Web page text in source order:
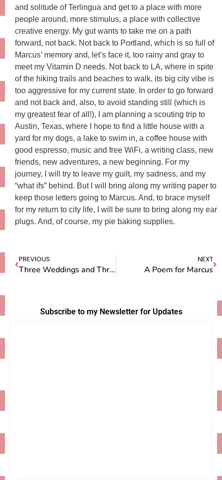
and solitude of Terlingua and get to a place with more
people around, more stimulus, a place with collective
creative energy. My gut wants to take me on a path
forward, not back. Not back to Portland, which is so full of
Marcus’ memory and, let’s face it, too rainy and gray to
meet my Vitamin D needs. Not back to LA, where in spite
of the hiking trails and beaches to walk, its big city vibe is
too aggressive for my current state. In order to go forward
and not back and, also, to avoid standing still (which is
my greatest fear of all!), I am planning a scouting trip to
Austin, Texas, where I hope to find a little house with a
yard for my dogs, a lake to swim in, a coffee house with
good espresso, music and free WiFi, a writing class, new
friends, new adventures, a new beginning. For my
journey, I will try to leave my guilt, my sadness, and my
“what ifs” behind. But I will bring along my writing paper to
keep those letters going to Marcus. And, to brace myself
for my return to city life, I will be sure to bring along my ear
plugs. And, of course, my pie baking supplies.
PREVIOUS
Three Weddings and Three Funerals
NEXT
A Poem for Marcus
Subscribe to my Newsletter for Updates